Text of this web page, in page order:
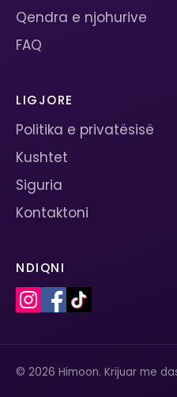
Qendra e njohurive
FAQ
LIGJORE
Politika e privatësisë
Kushtet
Siguria
Kontaktoni
NDIQNI
© 2026 Himoon. Krijuar me